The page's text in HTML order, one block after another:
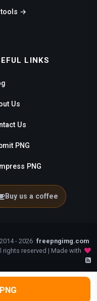
→
LINKS
Us
Us
PNG
PNG
Buy us a coffee
- 2026 freepngimg.com
rights reserved | Made with